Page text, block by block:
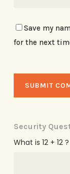
Save my
for the next
Security
What is 12 + 12 ?